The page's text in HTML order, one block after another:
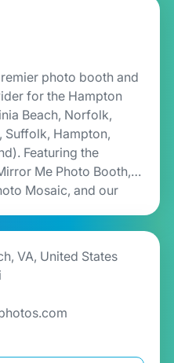
photo booth and
for the Hampton
Beach, Norfolk,
Suffolk, Hampton,
Featuring the
Me Photo Booth,
Mosaic, and our
entertainment
today!
VA, United States